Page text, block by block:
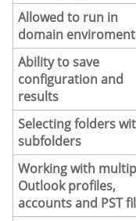
Allowed to run in
domain enviroment
Ability to save
configuration and
results
Selecting folders
subfolders
Working with
Outlook profiles,
accounts and PST